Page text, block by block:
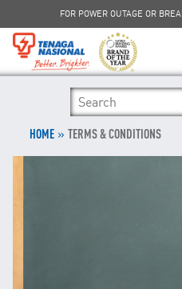
FOR POWER OUTAGE OR
HOME» TERMS & CONDITIONS
SOLAR